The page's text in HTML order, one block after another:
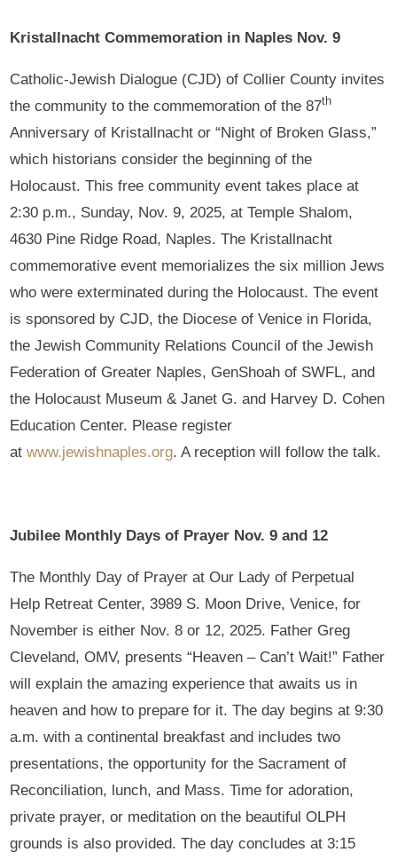
Kristallnacht Commemoration in Naples Nov. 9
Catholic-Jewish Dialogue (CJD) of Collier County invites
the community to the commemoration of the 87th
Anniversary of Kristallnacht or “Night of Broken Glass,”
which historians consider the beginning of the
Holocaust. This free community event takes place at
2:30 p.m., Sunday, Nov. 9, 2025, at Temple Shalom,
4630 Pine Ridge Road, Naples. The Kristallnacht
commemorative event memorializes the six million Jews
who were exterminated during the Holocaust. The event
is sponsored by CJD, the Diocese of Venice in Florida,
the Jewish Community Relations Council of the Jewish
Federation of Greater Naples, GenShoah of SWFL, and
the Holocaust Museum & Janet G. and Harvey D. Cohen
Education Center. Please register
atwww.jewishnaples.org. A reception will follow the talk.
Jubilee Monthly Days of Prayer Nov. 9 and 12
The Monthly Day of Prayer at Our Lady of Perpetual
Help Retreat Center, 3989 S. Moon Drive, Venice, for
November is either Nov. 8 or 12, 2025. Father Greg
Cleveland, OMV, presents “Heaven – Can’t Wait!” Father
will explain the amazing experience that awaits us in
heaven and how to prepare for it. The day begins at 9:30
a.m. with a continental breakfast and includes two
presentations, the opportunity for the Sacrament of
Reconciliation, lunch, and Mass. Time for adoration,
private prayer, or meditation on the beautiful OLPH
grounds is also provided. The day concludes at 3:15